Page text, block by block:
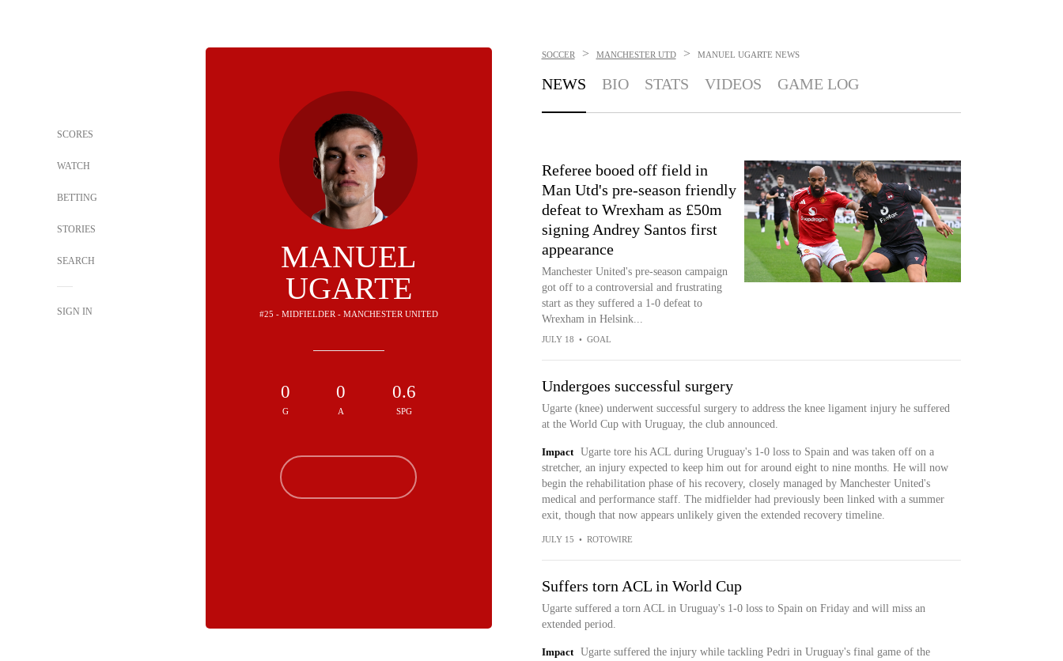
SCORES
WATCH
BETTING
STORIES
SEARCH
SIGN IN
MANUEL
UGARTE
#25 - MIDFIELDER - MANCHESTER UNITED
0
G
0
A
0.6
SPG
SOCCER > MANCHESTER UTD > MANUEL UGARTE NEWS
NEWS BIO STATS VIDEOS GAME LOG
Referee booed off field in
Man Utd's pre-season friendly
defeat to Wrexham as £50m
signing Andrey Santos first
appearance
Manchester United's pre-season campaign
got off to a controversial and frustrating
start as they suffered a 1-0 defeat to
Wrexham in Helsink...
JULY 18 • GOAL
Undergoes successful surgery
Ugarte (knee) underwent successful surgery to address the knee ligament injury he suffered
at the World Cup with Uruguay, the club announced.
Impact
Ugarte tore his ACL during Uruguay's 1-0 loss to Spain and was taken off on a
stretcher, an injury expected to keep him out for around eight to nine months. He will now
begin the rehabilitation phase of his recovery, closely managed by Manchester United's
medical and performance staff. The midfielder had previously been linked with a summer
exit, though that now appears unlikely given the extended recovery timeline.
JULY 15 • ROTOWIRE
Suffers torn ACL in World Cup
Ugarte suffered a torn ACL in Uruguay's 1-0 loss to Spain on Friday and will miss an
extended period.
Impact
Ugarte suffered the injury while tackling Pedri in Uruguay's final game of the